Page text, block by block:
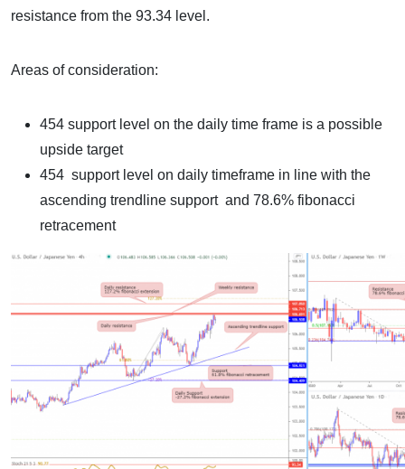
resistance from the 93.34 level.
Areas of consideration:
454 support level on the daily time frame is a possible
upside target
454 support level on daily timeframe in line with the
ascending trendline support and 78.6% fibonacci
retracement